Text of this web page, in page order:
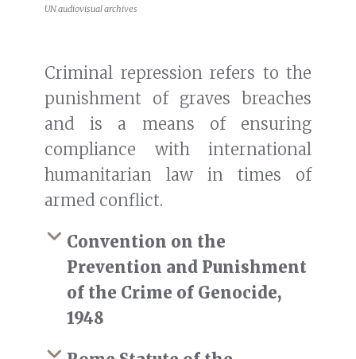
UN audiovisual archives
Criminal repression refers to the
punishment of graves breaches
and is a means of ensuring
compliance with international
humanitarian law in times of
armed conflict.
Convention on the
Prevention and Punishment
of the Crime of Genocide,
1948